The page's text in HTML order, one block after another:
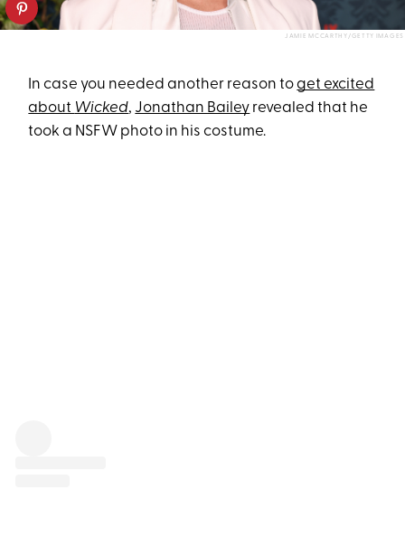
JAMIE MCCARTHY/GETTY IMAGES
In case you needed another reason toget excited
about Wicked, Jonathan Bailey revealed that he
took a NSFW photo in his costume.